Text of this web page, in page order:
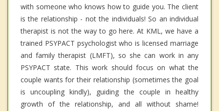
with someone who knows how to guide you. The client
is the relationship - not the individuals! So an individual
therapist is not the way to go here. At KML, we have a
trained PSYPACT psychologist who is licensed marriage
and family therapist (LMFT), so she can work in any
PSYPACT state. This work should focus on what the
couple wants for their relationship (sometimes the goal
is uncoupling kindly), guiding the couple in healthy
growth of the relationship, and all without shame!